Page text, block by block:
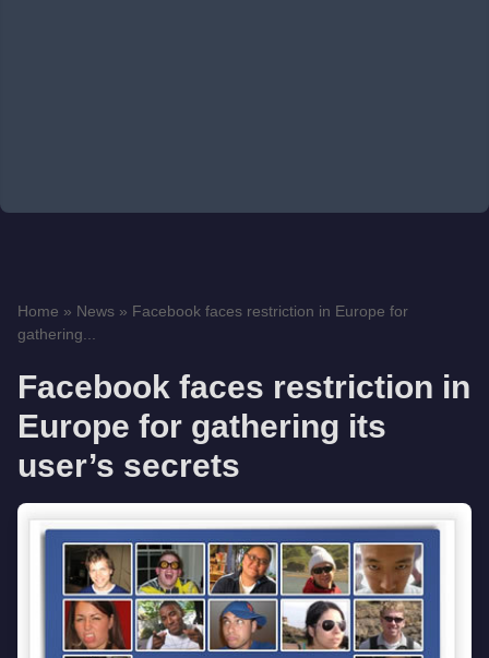
Home » News » Facebook faces restriction in Europe for
gathering...
Facebook faces restriction in
Europe for gathering its
user’s secrets